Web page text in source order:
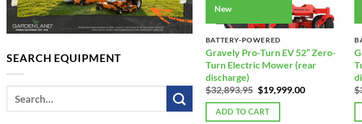
SEARCH EQUIPMENT
New
BATTERY-POWERED
Gravely Pro-Turn EV 52” Zero-
Turn Electric Mower (rear
discharge)
$32,893.95 Original
was:
$32,893.95.
$19,999.00Current
ADD TO CART
$